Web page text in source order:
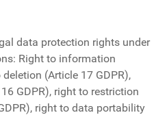
data protection rights under
Right to information
(Article 17 GDPR),
GDPR), right to restriction
right to data portability